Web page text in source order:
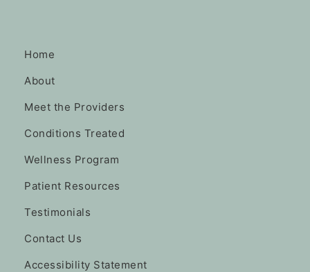
Home
About
Meet the Providers
Conditions Treated
Wellness Program
Patient Resources
Testimonials
Contact Us
Accessibility Statement